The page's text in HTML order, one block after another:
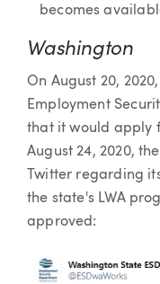
becomes
Washington
On August 20,
Employment
that it would apply
August 24, 2020,
Twitter regarding
the state's LWA
approved: